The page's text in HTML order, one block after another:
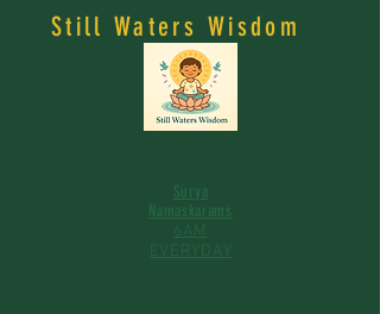
Still Waters Wisdom
Surya
Namaskarams
6AM
EVERYDAY